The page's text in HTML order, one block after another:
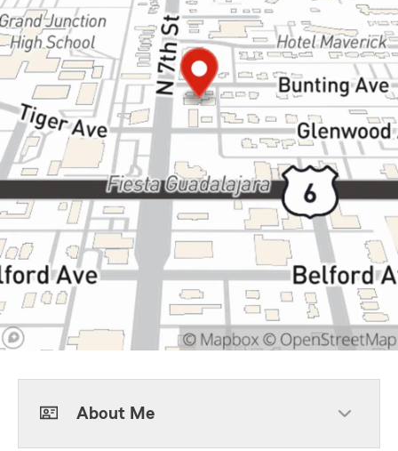
About Me